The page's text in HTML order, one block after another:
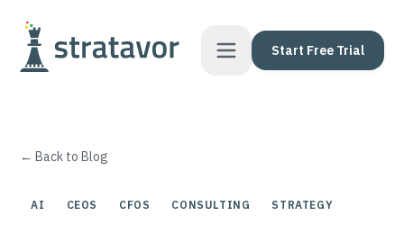
Start Free Trial
← Back to Blog
AI CEOS CFOS CONSULTING STRATEGY